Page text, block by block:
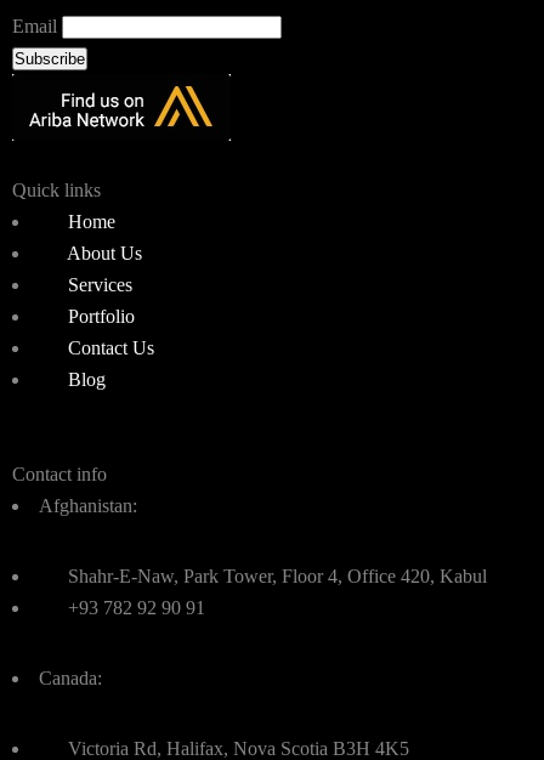
Email
Subscribe
Quick links
Home
About Us
Services
Portfolio
Contact Us
Blog
Contact info
Afghanistan:
Shahr-E-Naw, Park Tower, Floor 4, Office 420, Kabul
+93 782 92 90 91
Canada:
Victoria Rd, Halifax, Nova Scotia B3H 4K5